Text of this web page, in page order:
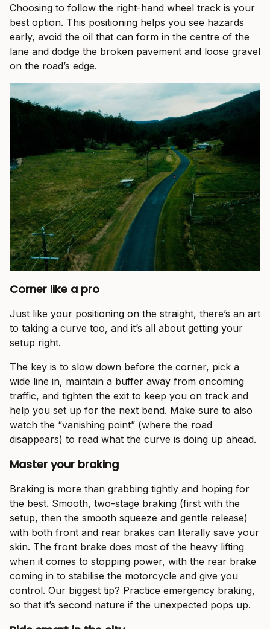
Choosing to follow the right-hand wheel track is your
best option. This positioning helps you see hazards
early, avoid the oil that can form in the centre of the
lane and dodge the broken pavement and loose gravel
on the road’s edge.
Corner like a pro
Just like your positioning on the straight, there’s an art
to taking a curve too, and it’s all about getting your
setup right.
The key is to slow down before the corner, pick a
wide line in, maintain a buffer away from oncoming
traffic, and tighten the exit to keep you on track and
help you set up for the next bend. Make sure to also
watch the “vanishing point” (where the road
disappears) to read what the curve is doing up ahead.
Master your braking
Braking is more than grabbing tightly and hoping for
the best. Smooth, two-stage braking (first with the
setup, then the smooth squeeze and gentle release)
with both front and rear brakes can literally save your
skin. The front brake does most of the heavy lifting
when it comes to stopping power, with the rear brake
coming in to stabilise the motorcycle and give you
control. Our biggest tip? Practice emergency braking,
so that it’s second nature if the unexpected pops up.